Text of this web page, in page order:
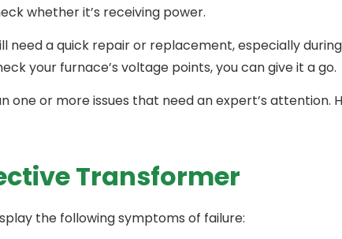
whether it’s receiving power.
need a quick repair or replacement, especially
your furnace’s voltage points, you can give it a go.
one or more issues that need an expert’s attention.
Transformer
the following symptoms of failure: